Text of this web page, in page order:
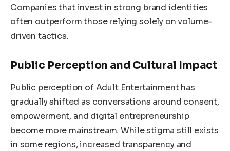
Companies that invest in strong brand identities
often outperform those relying solely on volume-
driven tactics.
Public Perception and Cultural Impact
Public perception of Adult Entertainment has
gradually shifted as conversations around consent,
empowerment, and digital entrepreneurship
become more mainstream. While stigma still exists
in some regions, increased transparency and